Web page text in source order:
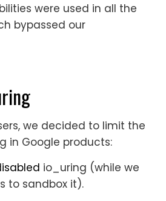
were used in all the
bypassed our
we decided to limit the
in Google products:
io_uring (while we
to sandbox it).